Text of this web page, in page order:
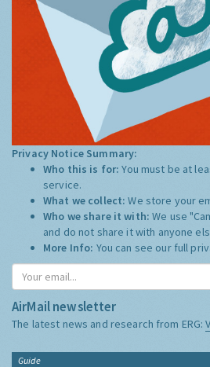
Privacy Notice Summary:
Who this is for:You must be at
service.
What we collect:We store your
Who we share it with:We use
and do not share it with anyone
More Info: You can see our full
AirMail newsletter
The latest news and research from ERG:
Guide